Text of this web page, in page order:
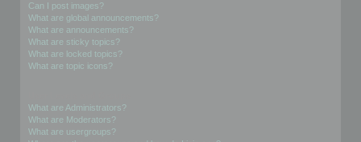
Can I post images?
What are global announcements?
What are announcements?
What are sticky topics?
What are locked topics?
What are topic icons?
What are Administrators?
What are Moderators?
What are usergroups?